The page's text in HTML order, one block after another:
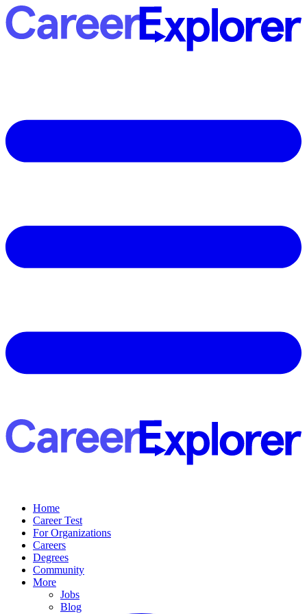
Home
Career Test
For Organizations
Careers
Degrees
Community
More
Jobs
Blog